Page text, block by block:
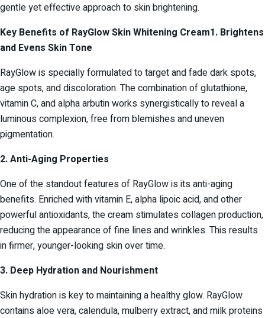
gentle yet effective approach to skin brightening.
Key Benefits of RayGlow Skin Whitening Cream1. Brightens
and Evens Skin Tone
RayGlow is specially formulated to target and fade dark spots,
age spots, and discoloration. The combination of glutathione,
vitamin C, and alpha arbutin works synergistically to reveal a
luminous complexion, free from blemishes and uneven
pigmentation.
2. Anti-Aging Properties
One of the standout features of RayGlow is its anti-aging
benefits. Enriched with vitamin E, alpha lipoic acid, and other
powerful antioxidants, the cream stimulates collagen production,
reducing the appearance of fine lines and wrinkles. This results
in firmer, younger-looking skin over time.
3. Deep Hydration and Nourishment
Skin hydration is key to maintaining a healthy glow. RayGlow
contains aloe vera, calendula, mulberry extract, and milk proteins